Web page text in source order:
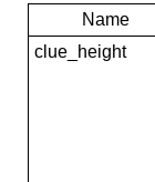
Name
clue_height